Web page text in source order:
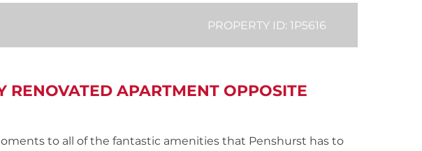
PROPERTY ID: 1P5616
RENOVATED APARTMENT OPPOSITE
to all of the fantastic amenities that Penshurst has to